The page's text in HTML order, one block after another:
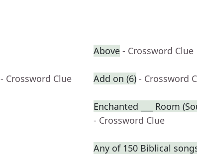
Above - Crossword Clue
- Crossword Clue Add on (6) - Crossword
Enchanted ___ Room
- Crossword Clue
Any of 150 Biblical